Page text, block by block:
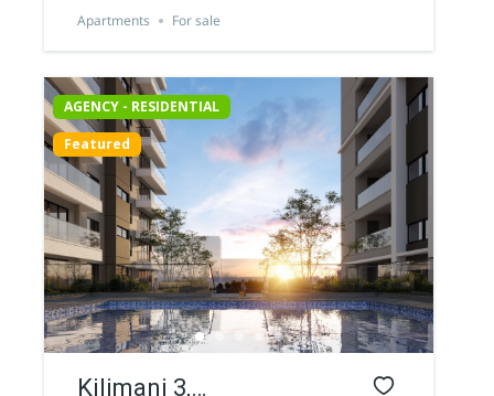
Road
Apartments For sale
AGENCY - RESIDENTIAL
Featured
Kilimani 3,
AGENCY - COMMERCIAL
Featured